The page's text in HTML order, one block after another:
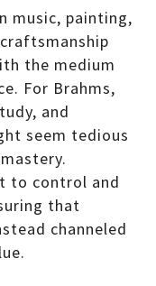
music, painting,
the medium
For Brahms,
and
seem tedious
to control and
that
channeled